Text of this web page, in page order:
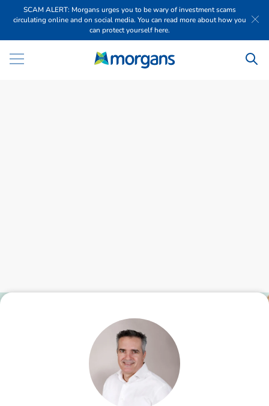
SCAM ALERT: Morgans urges you to be wary of investment scams
circulating online and on social media. You can read more about how you
can protect yourself here.